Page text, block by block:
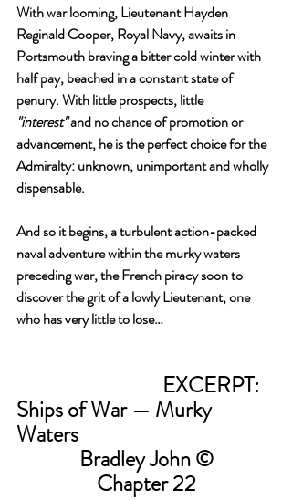
With war looming, Lieutenant Hayden
Reginald Cooper, Royal Navy, awaits in
Portsmouth braving a bitter cold winter with
half pay, beached in a constant state of
penury. With little prospects, little
"interest" and no chance of promotion or
advancement, he is the perfect choice for the
Admiralty: unknown, unimportant and wholly
dispensable.
And so it begins, a turbulent action-packed
naval adventure within the murky waters
preceding war, the French piracy soon to
discover the grit of a lowly Lieutenant, one
who has very little to lose…
Ships of War — Murky
Waters
Bradley John ©
Chapter 22